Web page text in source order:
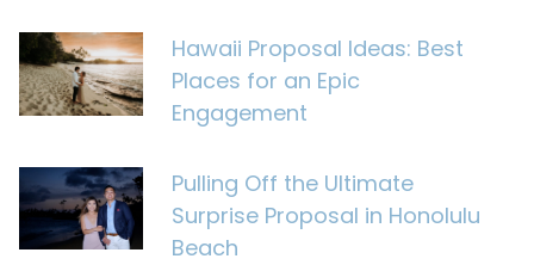
Hawaii Proposal Ideas: Best
Places for an Epic
Engagement
Pulling Off the Ultimate
Surprise Proposal in Honolulu
Beach